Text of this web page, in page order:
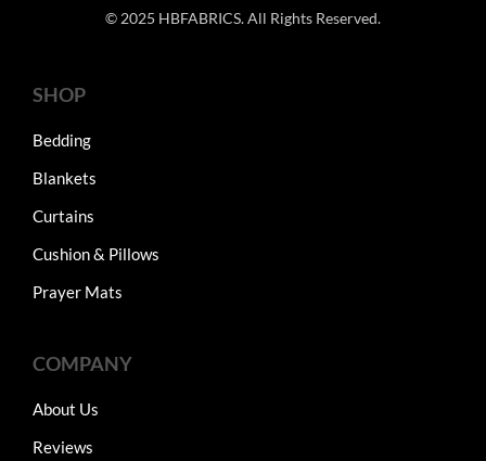
© 2025 HBFABRICS. All Rights Reserved.
SHOP
Bedding
Blankets
Curtains
Cushion & Pillows
Prayer Mats
COMPANY
About Us
Reviews